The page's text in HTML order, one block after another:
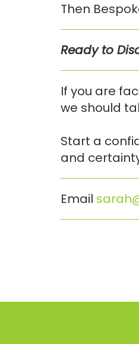
Then
Ready to
If you are
we should
Start a
and
Email